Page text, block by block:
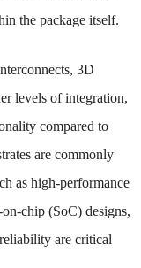
the package itself.
3D
levels of integration,
compared to
are commonly
as high-performance
chip (SoC) designs,
are critical